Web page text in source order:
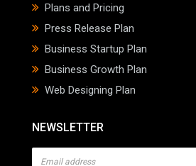
Plans and Pricing
Press Release Plan
Business Startup Plan
Business Growth Plan
Web Designing Plan
NEWSLETTER